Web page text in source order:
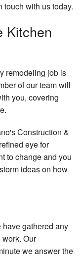
touch with us today.
Kitchen
remodeling job is
of our team will
you, covering
Construction &
eye for
to change and you
ideas on how
gathered any
Our
we answer the